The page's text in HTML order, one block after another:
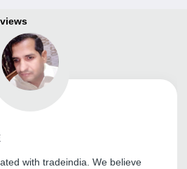
with tradeindia. We believe